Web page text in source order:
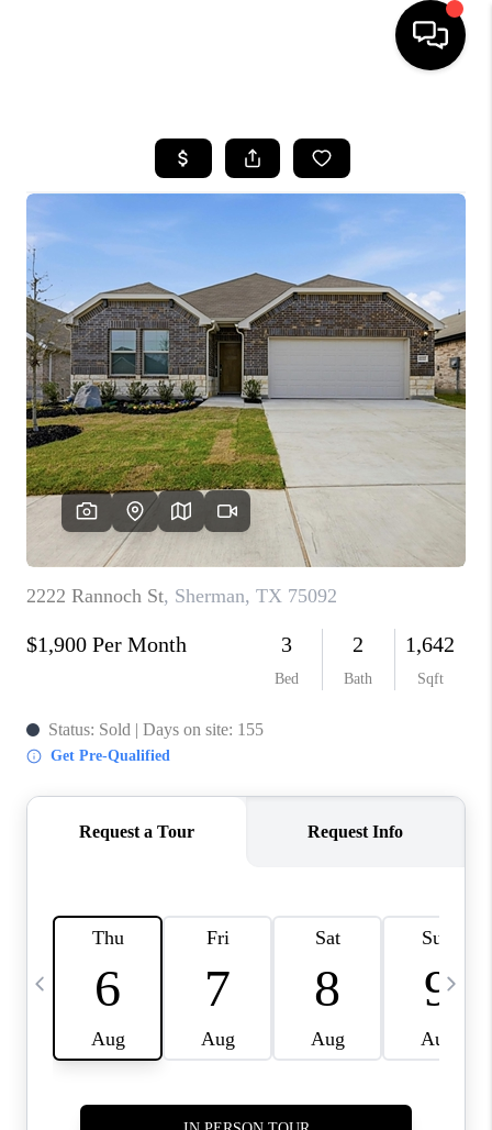
SEARCH LISTINGS
BUYING
TOP AREAS
CITY
INFORMATION
SELLING
BUY BEFORE YOU
FINANCING
HOME VALUE
RELOCATION
TAX RATES
VIP PROGRAM
WHO WE ARE
REVIEWS
CAREERS
BLOG
CONNECT